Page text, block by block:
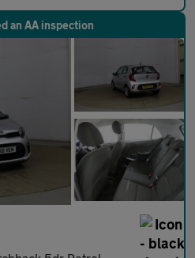
an AA inspection